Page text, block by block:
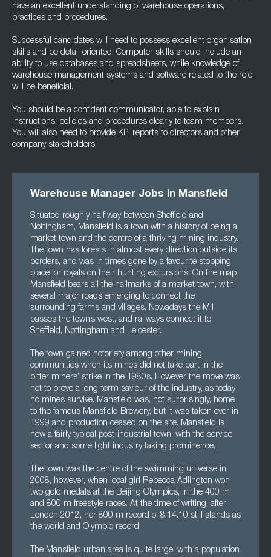
have an excellent understanding of warehouse operations,
practices and procedures.
Successful candidates will need to possess excellent organisation
skills and be detail oriented. Computer skills should include an
ability to use databases and spreadsheets, while knowledge of
warehouse management systems and software related to the role
will be beneficial.
You should be a confident communicator, able to explain
instructions, policies and procedures clearly to team members.
You will also need to provide KPI reports to directors and other
company stakeholders.
Warehouse Manager Jobs in Mansfield
Situated roughly half way between Sheffield and
Nottingham, Mansfield is a town with a history of being a
market town and the centre of a thriving mining industry.
The town has forests in almost every direction outside its
borders, and was in times gone by a favourite stopping
place for royals on their hunting excursions. On the map
Mansfield bears all the hallmarks of a market town, with
several major roads emerging to connect the
surrounding farms and villages. Nowadays the M1
passes the town’s west, and railways connect it to
Sheffield, Nottingham and Leicester.
The town gained notoriety among other mining
communities when its mines did not take part in the
bitter miners’ strike in the 1980s. However the move was
not to prove a long-term saviour of the industry, as today
no mines survive. Mansfield was, not surprisingly, home
to the famous Mansfield Brewery, but it was taken over in
1999 and production ceased on the site. Mansfield is
now a fairly typical post-industrial town, with the service
sector and some light industry taking prominence.
The town was the centre of the swimming universe in
2008, however, when local girl Rebecca Adlington won
two gold medals at the Beijing Olympics, in the 400 m
and 800 m freestyle races. At the time of writing, after
London 2012, her 800 m record of 8:14.10 still stands as
the world and Olympic record.
The Mansfield urban area is quite large, with a population